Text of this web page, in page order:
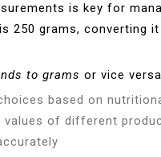
is key for
250 grams, converting
to grams or vice
based on
values of different